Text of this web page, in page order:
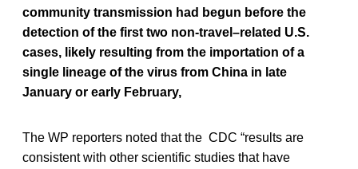
community transmission had begun before the
detection of the first two non-travel–related U.S.
cases, likely resulting from the importation of a
single lineage of the virus from China in late
January or early February,
The WP reporters noted that the CDC “results are
consistent with other scientific studies that have